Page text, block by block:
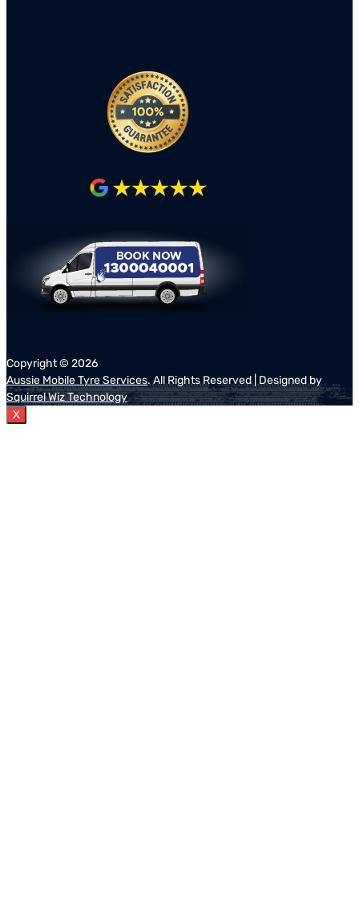
Copyright © 2026
Aussie Mobile Tyre Services. All Rights Reserved | Designed by
Squirrel Wiz Technology
X